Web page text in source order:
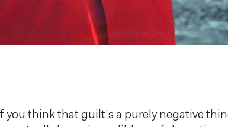
think that guilt’s a purely negative